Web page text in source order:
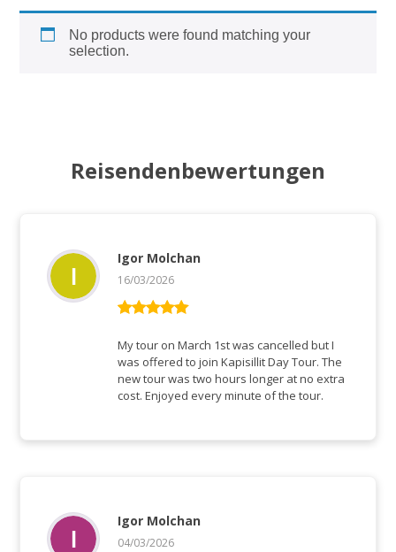
No products were found matching your
selection.
Reisendenbewertungen
5von 5
Igor Molchan
16/03/2026
My tour on March 1st was cancelled but I
was offered to join Kapisillit Day Tour. The
new tour was two hours longer at no extra
cost. Enjoyed every minute of the tour.
Igor Molchan
04/03/2026